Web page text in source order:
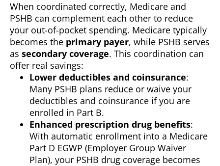
When coordinated correctly, Medicare and
PSHB can complement each other to reduce
your out-of-pocket spending. Medicare typically
becomes the primary payer, while PSHB serves
as secondary coverage. This coordination can
offer real savings:
Lower deductibles and coinsurance:
Many PSHB plans reduce or waive your
deductibles and coinsurance if you are
enrolled in Part B.
Enhanced prescription drug benefits:
With automatic enrollment into a Medicare
Part D EGWP (Employer Group Waiver
Plan), your PSHB drug coverage becomes